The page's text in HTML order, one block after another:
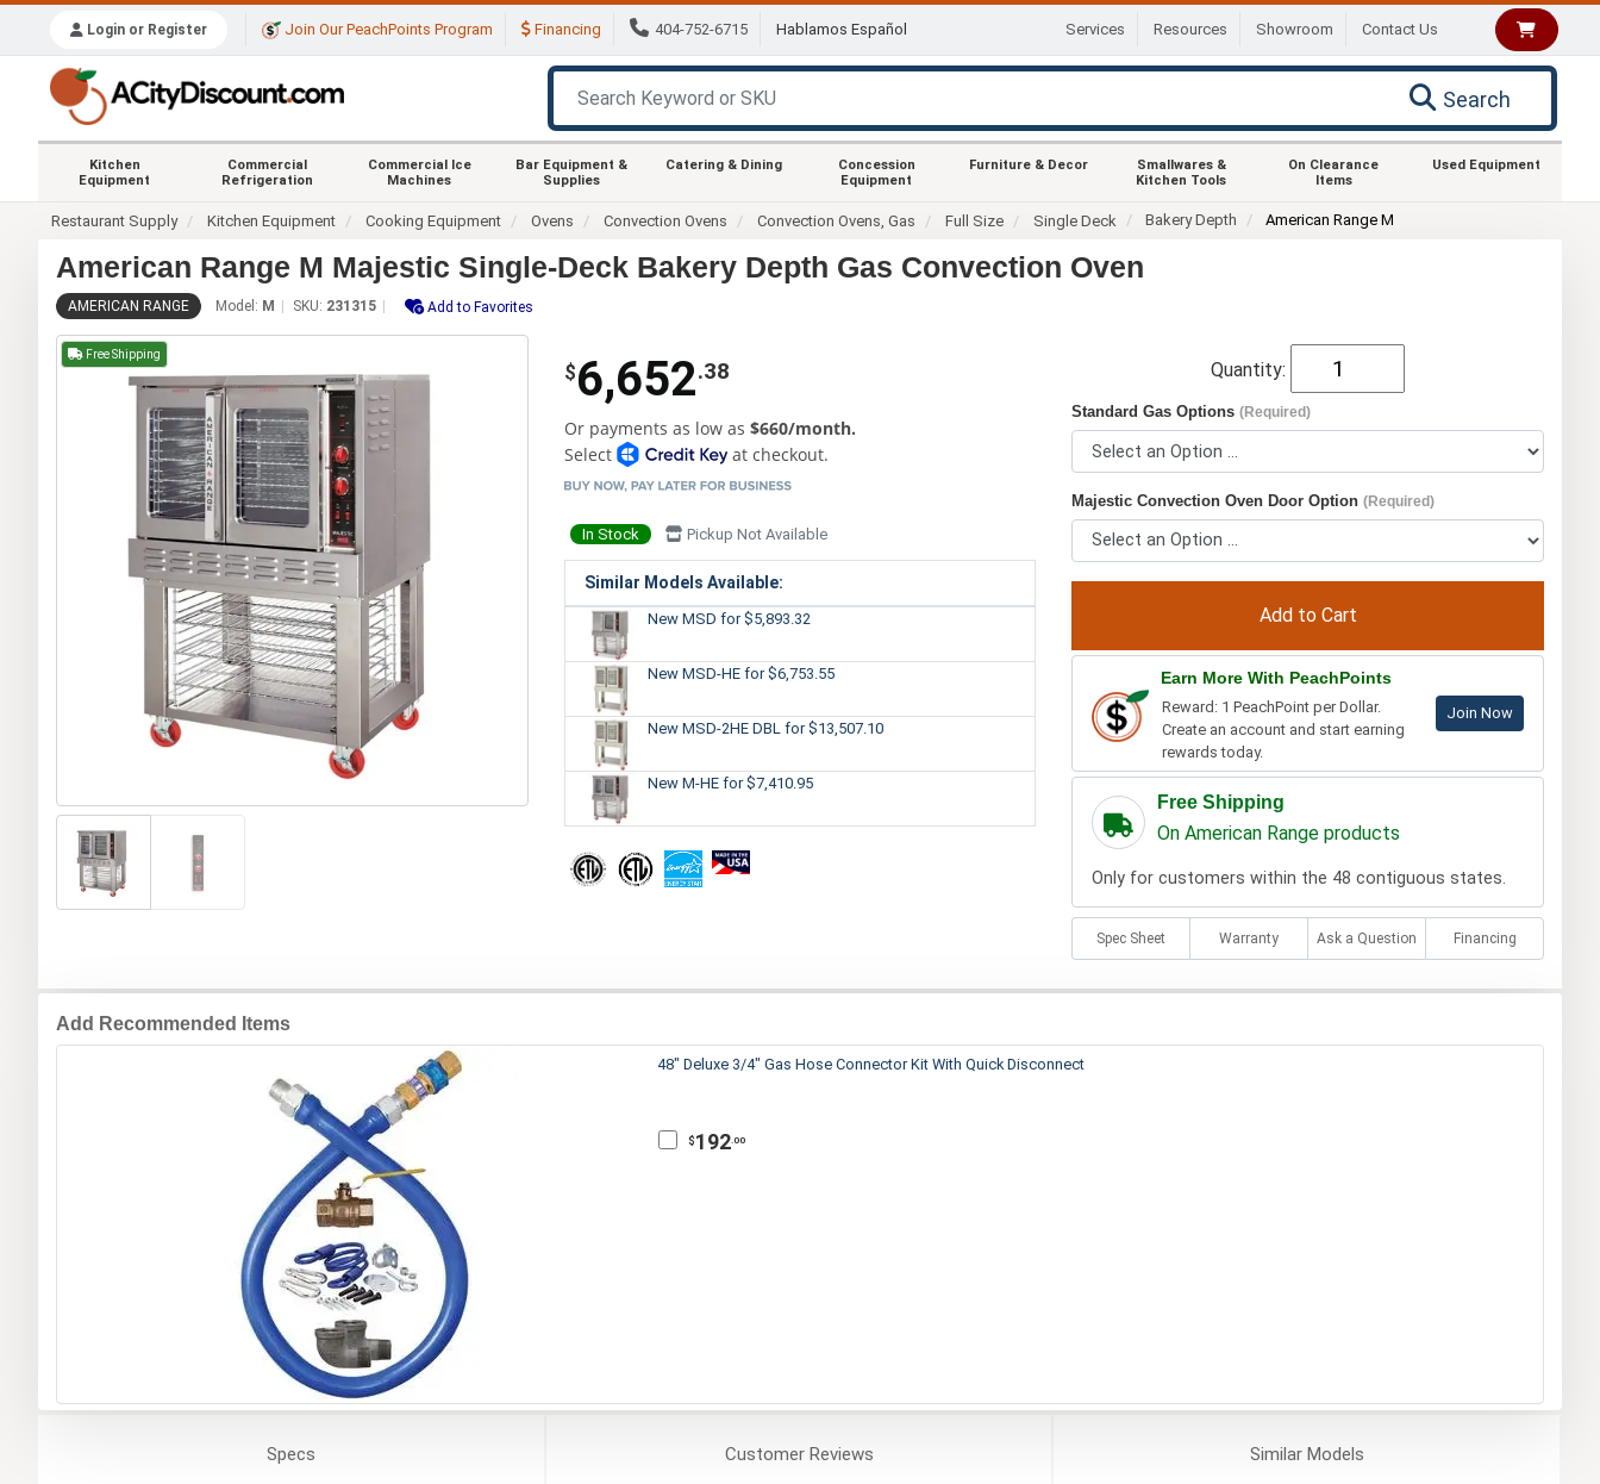
Login or Register Join Our PeachPoints Program Financing 404-752-6715 Hablamos Español Services Resources Showroom Contact Us
Search
Kitchen
Equipment
Commercial
Refrigeration
Commercial Ice
Machines
Bar Equipment &
Supplies
Catering & Dining
Concession
Equipment
Furniture & Decor
Smallwares &
Kitchen Tools
On Clearance
Items
Used Equipment
Restaurant Supply Kitchen Equipment Cooking Equipment Ovens Convection Ovens Convection Ovens, Gas Full Size Single Deck Bakery Depth American Range M
American Range M Majestic Single-Deck Bakery Depth Gas Convection Oven
AMERICAN RANGE Model: M SKU: 231315 Add to Favorites
Free Shipping
$6,652.38
Or payments as low as $660/month.
Select
at checkout.
In Stock Pickup Not Available
Similar Models Available:
New MSD for $5,893.32
New MSD-HE for $6,753.55
New MSD-2HE DBL for $13,507.10
New M-HE for $7,410.95
Quantity:
Standard Gas Options(Required)
Majestic Convection Oven Door Option(Required)
Earn More With PeachPoints
Reward: 1 PeachPoint per Dollar.
Create an account and start earning
rewards today.
Join Now
Free Shipping
On American Range products
Only for customers within the 48 contiguous states.
Spec Sheet Warranty Ask a Question Financing
Add Recommended Items
48" Deluxe 3/4" Gas Hose Connector Kit With Quick Disconnect
$192 .00
Specs CustomerReviews SimilarModels